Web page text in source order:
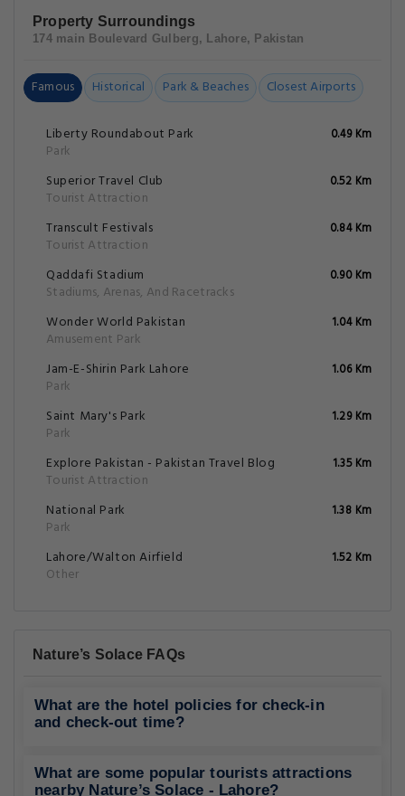
Property Surroundings
174 main Boulevard Gulberg, Lahore, Pakistan
Famous Historical Park & Beaches Closest Airports
Liberty Roundabout Park
Park
0.49 Km
Superior Travel Club
Tourist Attraction
0.52 Km
Transcult Festivals
Tourist Attraction
0.84 Km
Qaddafi Stadium
Stadiums, Arenas, And Racetracks
0.90 Km
Wonder World Pakistan
Amusement Park
1.04 Km
Jam-E-Shirin Park Lahore
Park
1.06 Km
Saint Mary's Park
Park
1.29 Km
Explore Pakistan - Pakistan Travel Blog
Tourist Attraction
1.35 Km
National Park
Park
1.38 Km
Lahore/Walton Airfield
Other
1.52 Km
Nature’s Solace FAQs
What are the hotel policies for check-in
and check-out time?
What are some popular tourists attractions
nearby Nature’s Solace - Lahore?